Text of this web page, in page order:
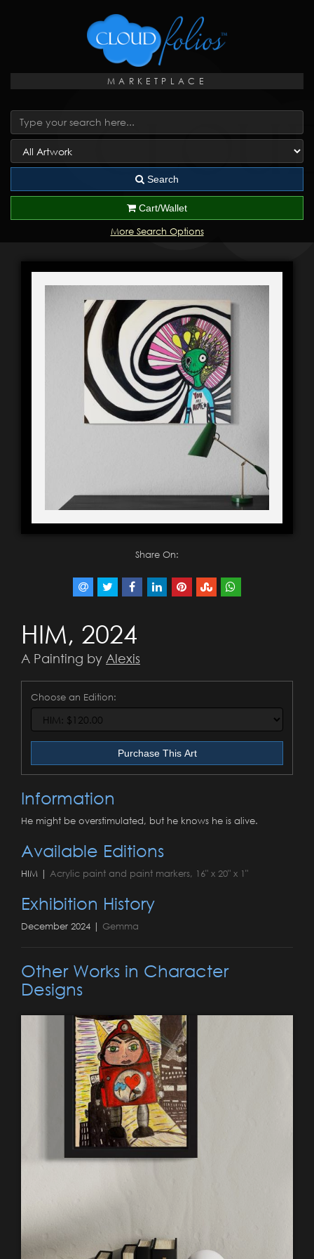
MARKETPLACE
Search
Cart/Wallet
More Search Options
Share On:
HIM, 2024
A Painting by Alexis
Choose an Edition:
Purchase This Art
Information
He might be overstimulated, but he knows he is alive.
Available Editions
HIM | Acrylic paint and paint markers, 16" x 20" x 1"
Exhibition History
December 2024 | Gemma
Other Works in Character
Designs